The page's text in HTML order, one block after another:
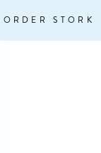
ORDER STORK